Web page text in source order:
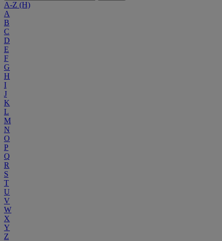
A-Z (H)
A
B
C
D
E
F
G
H
I
J
K
L
M
N
O
P
Q
R
S
T
U
V
W
X
Y
Z